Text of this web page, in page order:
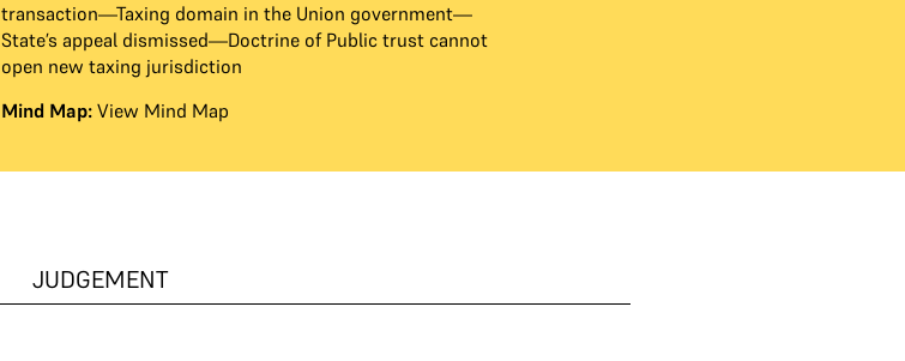
transaction—Taxing domain in the Union government—
State’s appeal dismissed—Doctrine of Public trust cannot
open new taxing jurisdiction
Mind Map: View Mind Map
JUDGEMENT